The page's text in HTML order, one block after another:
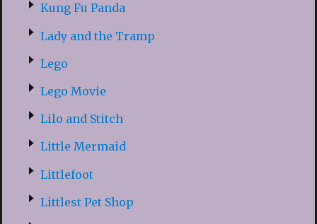
Kung Fu Panda
Lady and the Tramp
Lego
Lego Movie
Lilo and Stitch
Little Mermaid
Littlefoot
Littlest Pet Shop